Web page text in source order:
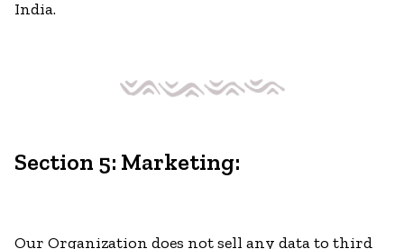
India.
Section 5: Marketing:
Our Organization does not sell any data to third